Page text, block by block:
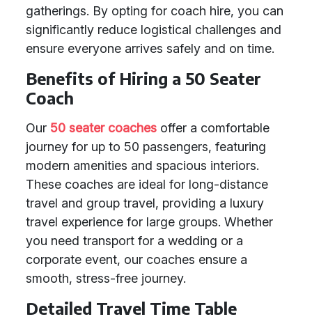
gatherings. By opting for coach hire, you can
significantly reduce logistical challenges and
ensure everyone arrives safely and on time.
Benefits of Hiring a 50 Seater
Coach
Our 50 seater coaches offer a comfortable
journey for up to 50 passengers, featuring
modern amenities and spacious interiors.
These coaches are ideal for long-distance
travel and group travel, providing a luxury
travel experience for large groups. Whether
you need transport for a wedding or a
corporate event, our coaches ensure a
smooth, stress-free journey.
Detailed Travel Time Table